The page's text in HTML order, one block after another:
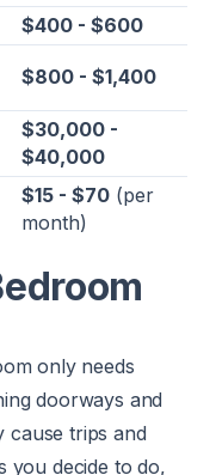
$400 - $600
$800 - $1,400
$30,000 -
$40,000
$15 - $70 (per
month)
only needs
doorways and
cause trips and
you decide to do,